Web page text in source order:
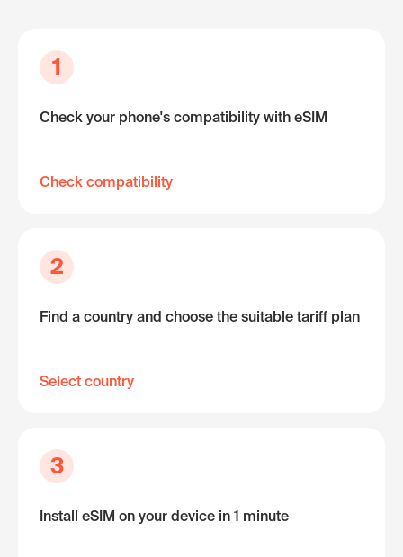
1
Check your phone's compatibility with eSIM
Check compatibility
2
Find a country and choose the suitable tariff plan
Select country
3
Install eSIM on your device in 1 minute